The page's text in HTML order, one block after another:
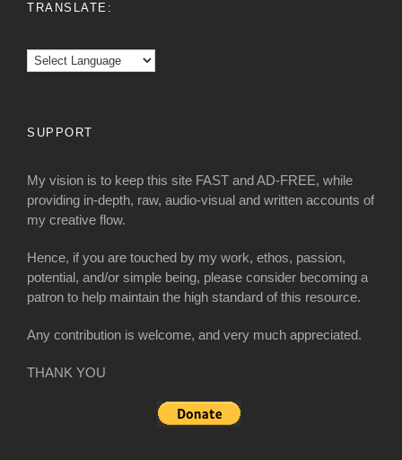
TRANSLATE:
SUPPORT
My vision is to keep this site FAST and AD-FREE, while
providing in-depth, raw, audio-visual and written accounts of
my creative flow.
Hence, if you are touched by my work, ethos, passion,
potential, and/or simple being, please consider becoming a
patron to help maintain the high standard of this resource.
Any contribution is welcome, and very much appreciated.
THANK YOU